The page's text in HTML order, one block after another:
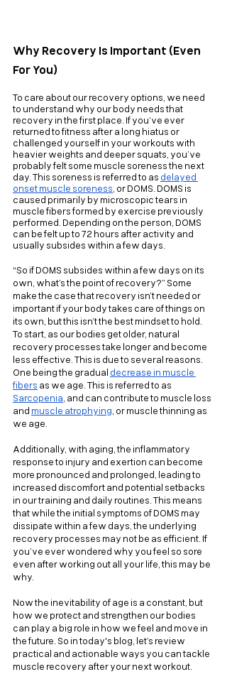
Why Recovery Is Important (Even
For You)
To care about our recovery options, we need
to understand why our body needs that
recovery in the first place. If you’ve ever
returned to fitness after a long hiatus or
challenged yourself in your workouts with
heavier weights and deeper squats, you’ve
probably felt some muscle soreness the next
day. This soreness is referred to as delayed
onset muscle soreness, or DOMS. DOMS is
caused primarily by microscopic tears in
muscle fibers formed by exercise previously
performed. Depending on the person, DOMS
can be felt up to 72 hours after activity and
usually subsides within a few days.
“So if DOMS subsides within a few days on its
own, what’s the point of recovery?” Some
make the case that recovery isn’t needed or
important if your body takes care of things on
its own, but this isn’t the best mindset to hold.
To start, as our bodies get older, natural
recovery processes take longer and become
less effective. This is due to several reasons.
One being the gradual decrease in muscle
fibers as we age. This is referred to as
Sarcopenia, and can contribute to muscle loss
and muscle atrophying, or muscle thinning as
we age.
Additionally, with aging, the inflammatory
response to injury and exertion can become
more pronounced and prolonged, leading to
increased discomfort and potential setbacks
in our training and daily routines. This means
that while the initial symptoms of DOMS may
dissipate within a few days, the underlying
recovery processes may not be as efficient. If
you’ve ever wondered why you feel so sore
even after working out all your life, this may be
why.
Now the inevitability of age is a constant, but
how we protect and strengthen our bodies
can play a big role in how we feel and move in
the future. So in today's blog, let’s review
practical and actionable ways you can tackle
muscle recovery after your next workout.